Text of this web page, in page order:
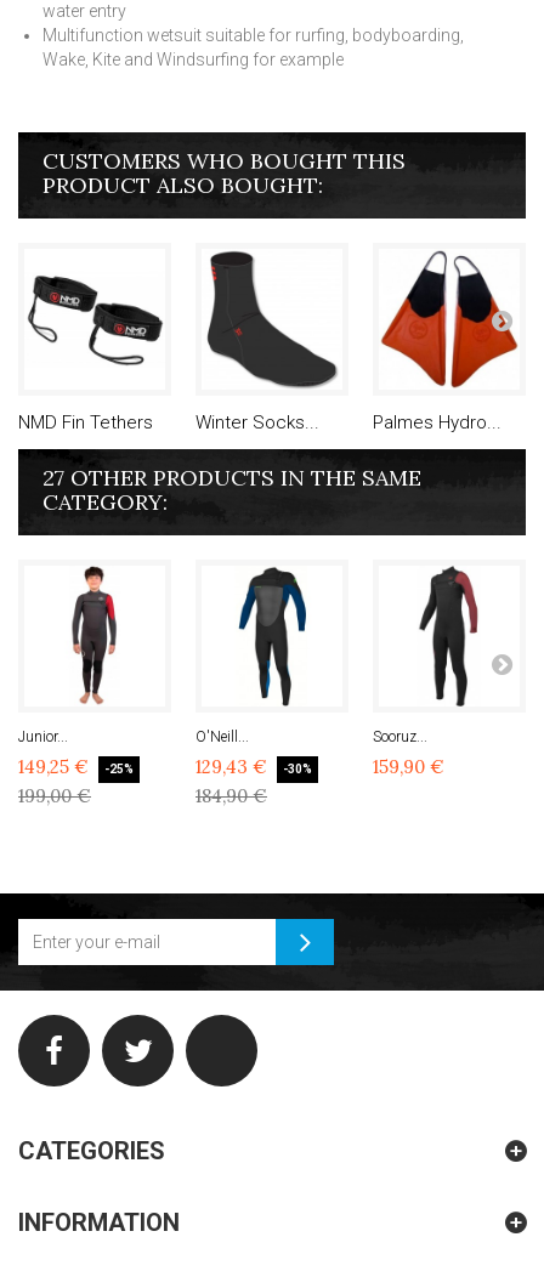
water entry
Multifunction wetsuit suitable for rurfing, bodyboarding,
Wake, Kite and Windsurfing for example
CUSTOMERS WHO BOUGHT THIS
PRODUCT ALSO BOUGHT:
NMD Fin Tethers Winter Socks... Palmes Hydro...
27 OTHER PRODUCTS IN THE SAME
CATEGORY:
Junior...
149,25 € -25%
199,00 €
O'Neill...
129,43 € -30%
184,90 €
Sooruz...
159,90 €
CATEGORIES
INFORMATION